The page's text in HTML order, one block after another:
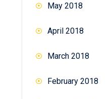
May 2018
April 2018
March 2018
February 2018